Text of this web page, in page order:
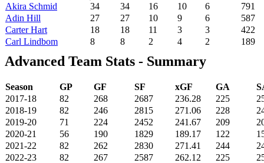
Akira Schmid
34 34 16 10 6
791
Adin Hill
27 27 10 9 6
587
Carter Hart
18 18 11 3 3
422
Carl Lindbom
8 8 2 4 2 189
Advanced Team Stats - Summary
Season GP GF SF xGF GA
2017-18
82 268 2687 236.28 225
2018-19
82 246 2815 271.06 228
2019-20
71 224 2452 241.67 209
2020-21
56 190 1829 189.17 122
2021-22
82 262 2830 271.41 244
2022-23
82 267 2587 262.12 225